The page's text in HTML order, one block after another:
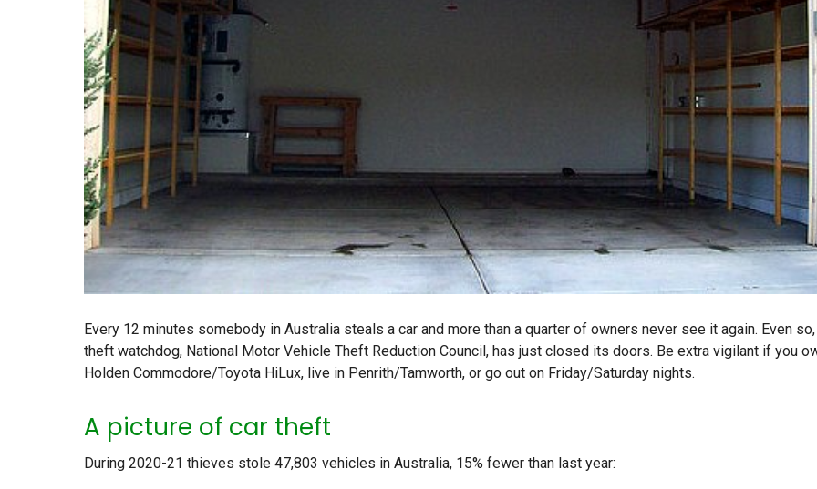
Every 12 minutes somebody in Australia steals a car and more than a quarter of owners never see it again. Even
theft watchdog, National Motor Vehicle Theft Reduction Council, has just closed its doors. Be extra vigilant if you
Holden Commodore/Toyota HiLux, live in Penrith/Tamworth, or go out on Friday/Saturday nights.
A picture of car theft
During 2020-21 thieves stole 47,803 vehicles in Australia, 15% fewer than last year: